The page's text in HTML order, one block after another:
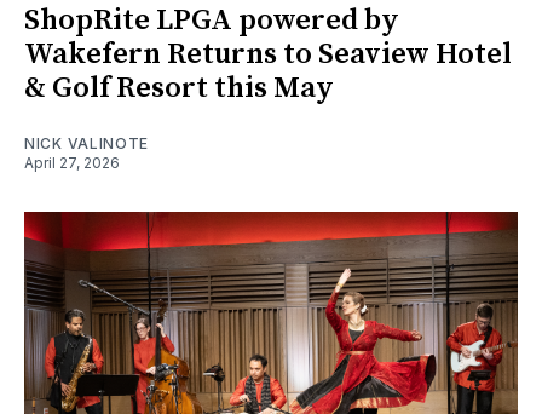
ShopRite LPGA powered by
Wakefern Returns to Seaview Hotel
& Golf Resort this May
NICK VALINOTE
April 27, 2026